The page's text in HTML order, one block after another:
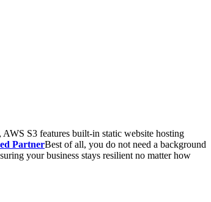
S3 features built-in static website hosting
PartnerBest of all, you do not need a background
your business stays resilient no matter how